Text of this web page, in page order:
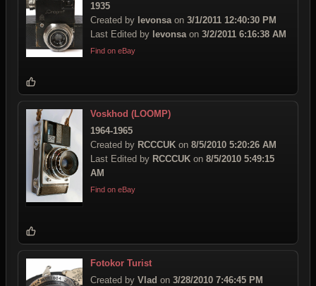
1935
Created by levonsaon 3/1/2011 12:40:30 PM
Last Edited by levonsaon 3/2/2011 6:16:38 AM
Find on eBay
Voskhod (LOOMP)
1964-1965
Created by RCCCUK on 8/5/2010 5:20:26 AM
Last Edited by RCCCUK on 8/5/2010 5:49:15
AM
Find on eBay
Fotokor Turist
Created by Vlad on 3/28/2010 7:46:45 PM